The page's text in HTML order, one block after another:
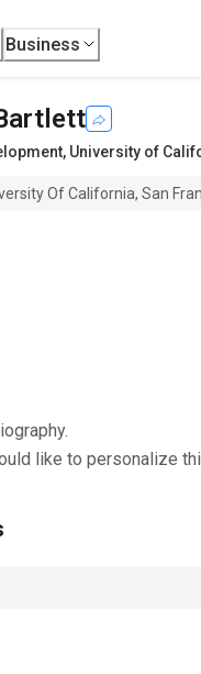
Business
, University of
Of California, San
like to personalize